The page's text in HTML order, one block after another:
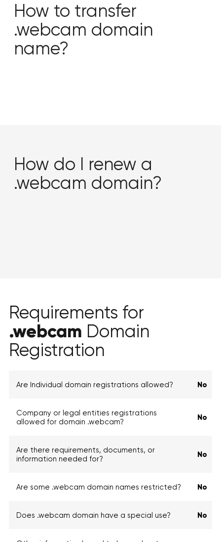
How to transfer
.webcam domain
name?
How do I renew a
.webcam domain?
Requirements for
.webcam Domain
Registration
Are Individual domain registrations allowed? No
Company or legal entities registrations
allowed for domain .webcam?
No
Are there requirements, documents, or
information needed for?
No
Are some .webcam domain names restricted? No
Does .webcam domain have a special use? No